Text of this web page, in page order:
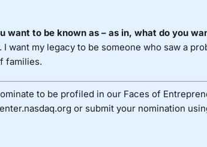
want to be known as – as in, what do you
I want my legacy to be someone who saw a
families.
to be profiled in our Faces of
or submit your nomination